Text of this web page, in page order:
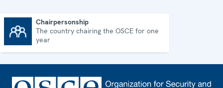
Chairpersonship
The country chairing the OSCE for one
year